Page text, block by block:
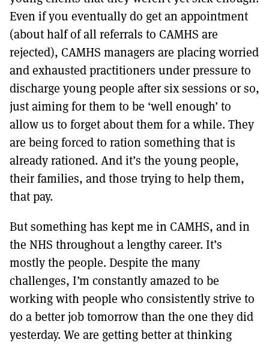
Even if you eventually do get an appointment
(about half of all referrals to CAMHS are
rejected), CAMHS managers are placing worried
and exhausted practitioners under pressure to
discharge young people after six sessions or so,
just aiming for them to be ‘well enough’ to
allow us to forget about them for a while. They
are being forced to ration something that is
already rationed. And it’s the young people,
their families, and those trying to help them,
that pay.
But something has kept me in CAMHS, and in
the NHS throughout a lengthy career. It’s
mostly the people. Despite the many
challenges, I’m constantly amazed to be
working with people who consistently strive to
do a better job tomorrow than the one they did
yesterday. We are getting better at thinking